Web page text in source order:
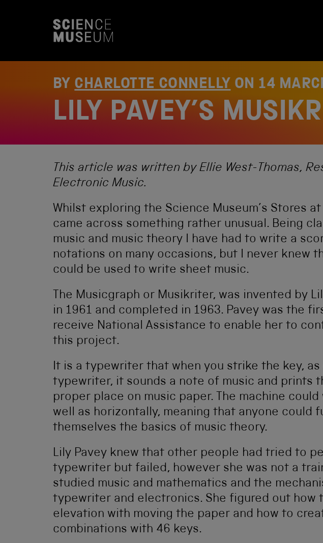
BYCHARLOTTE CONNELLYON 14
LILY PAVEY’S
This article was written by Ellie West-Thomas,
Electronic Music.
Whilst exploring the Science Museum’s Stores at
came across something rather unusual. Being
music and music theory I have had to write a
notations on many occasions, but I never knew
could be used to write sheet music.
The Musicgraph or Musikriter, was invented by
in 1961 and completed in 1963. Pavey was the
receive National Assistance to enable her to
this project.
It is a typewriter that when you strike the key, as
typewriter, it sounds a note of music and prints
proper place on music paper. The machine
well as horizontally, meaning that anyone could
themselves the basics of music theory.
Lily Pavey knew that other people had tried to
typewriter but failed, however she was not a
studied music and mathematics and the
typewriter and electronics. She figured out how
elevation with moving the paper and how to
combinations with 46 keys.